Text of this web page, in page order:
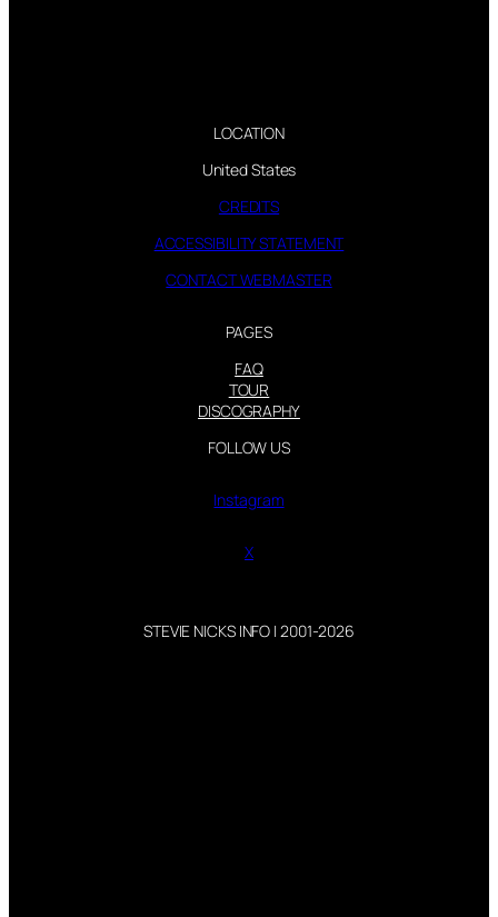
LOCATION
United States
CREDITS
ACCESSIBILITY STATEMENT
CONTACT WEBMASTER
PAGES
FAQ
TOUR
DISCOGRAPHY
FOLLOW US
Instagram
X
STEVIE NICKS INFO | 2001-2026